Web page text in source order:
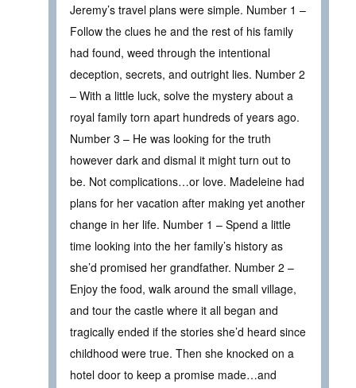
Jeremy’s travel plans were simple. Number 1 –
Follow the clues he and the rest of his family
had found, weed through the intentional
deception, secrets, and outright lies. Number 2
– With a little luck, solve the mystery about a
royal family torn apart hundreds of years ago.
Number 3 – He was looking for the truth
however dark and dismal it might turn out to
be. Not complications…or love. Madeleine had
plans for her vacation after making yet another
change in her life. Number 1 – Spend a little
time looking into the her family’s history as
she’d promised her grandfather. Number 2 –
Enjoy the food, walk around the small village,
and tour the castle where it all began and
tragically ended if the stories she’d heard since
childhood were true. Then she knocked on a
hotel door to keep a promise made…and